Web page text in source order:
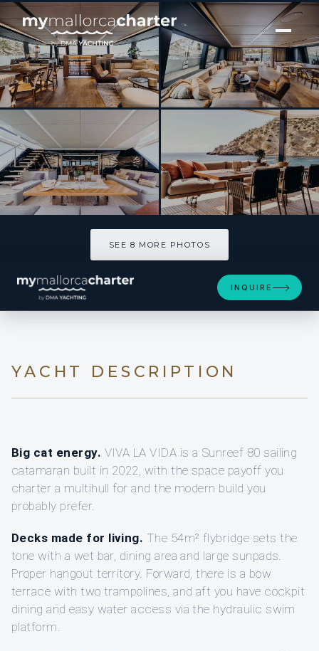
[ CATAMARAN · BUILT 2022 ]
VIVA LA VIDA
SEE 8 MORE PHOTOS
INQUIRE
YACHT DESCRIPTION
Big cat energy. VIVA LA VIDA is a Sunreef 80 sailing
catamaran built in 2022, with the space payoff you
charter a multihull for and the modern build you
probably prefer.
Decks made for living. The 54m² flybridge sets the
tone with a wet bar, dining area and large sunpads.
Proper hangout territory. Forward, there is a bow
terrace with two trampolines, and aft you have cockpit
dining and easy water access via the hydraulic swim
platform.